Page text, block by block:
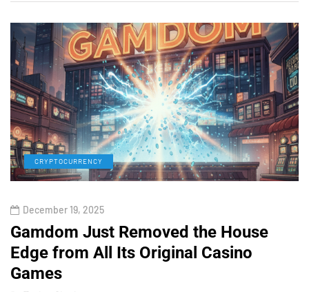
CRYPTOCURRENCY
December 19, 2025
Gamdom Just Removed the House
Edge from All Its Original Casino
Games